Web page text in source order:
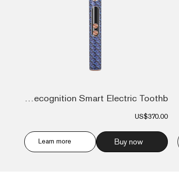
Dental Recognition Smart Electric Toothb...
US$370.00
Buy now
Learn more